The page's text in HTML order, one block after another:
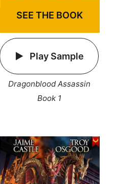
SEE THE BOOK
Play Sample
Dragonblood Assassin
Book 1